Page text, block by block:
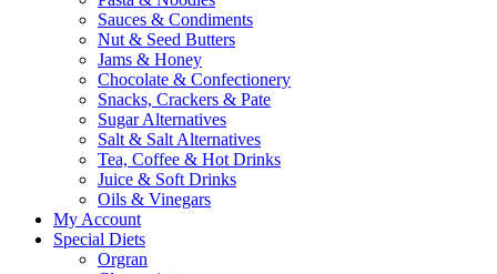
Sauces & Condiments
Nut & Seed Butters
Jams & Honey
Chocolate & Confectionery
Snacks, Crackers & Pate
Sugar Alternatives
Salt & Salt Alternatives
Tea, Coffee & Hot Drinks
Juice & Soft Drinks
Oils & Vinegars
My Account
Special Diets
Orgran